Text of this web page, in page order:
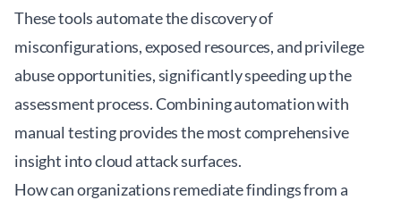
These tools automate the discovery of
misconfigurations, exposed resources, and privilege
abuse opportunities, significantly speeding up the
assessment process. Combining automation with
manual testing provides the most comprehensive
insight into cloud attack surfaces.
How can organizations remediate findings from a